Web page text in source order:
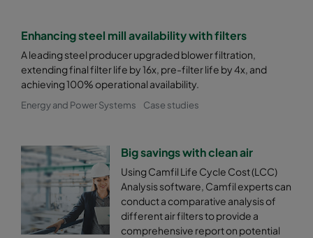
0185 287x592x520-5 ePM1 85%
0185 592x592x600-8 ePM1 85%
0185 287x592x600-4 ePM1 85% F9
0185 490x490x600-6 ePM1 85% F9
Enhancing steel mill availability with filters
A leading steel producer upgraded blower filtration,
extending final filter life by 16x, pre-filter life by 4x, and
achieving 100% operational availability.
Energy and Power Systems Case studies
Big savings with clean air
Using Camfil Life Cycle Cost (LCC)
Analysis software, Camfil experts can
conduct a comparative analysis of
different air filters to provide a
comprehensive report on potential